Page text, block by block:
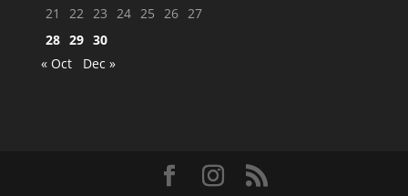
21
22 23 24 25 26 27
28 29 30
« Oct
Dec »